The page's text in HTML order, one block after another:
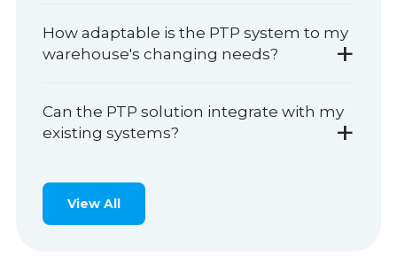
How adaptable is the PTP system to my
warehouse's changing needs?
+
Can the PTP solution integrate with my
existing systems?
+
View All